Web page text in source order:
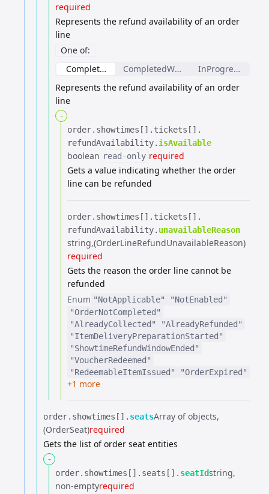
required
Represents the refund availability of an order
line
One of:
CompletedOrderLineRefundAvailability
Represents the refund availability of an order
line
-
order.​ showtimes[].​ tickets[].​
refundAvailability.​ isAvailable
boolean read-only required
Gets a value indicating whether the order
line can be refunded
order.​ showtimes[].​ tickets[].​
refundAvailability.​ unavailableReason
string (OrderLineRefundUnavailableReason)
required
Gets the reason the order line cannot be
refunded
Enum "NotApplicable"
"NotEnabled"
"OrderNotCompleted"
"AlreadyCollected"
"AlreadyRefunded"
"ItemDeliveryPreparationStarted"
"ShowtimeRefundWindowEnded"
"VoucherRedeemed"
"RedeemableItemIssued"
"OrderExpired"
+1 more
order.​ showtimes[].​ seatsArray of objects
(OrderSeat)required
Gets the list of order seat entities
-
order.​ showtimes[].​ seats[].​ seatIdstring
non-emptyrequired